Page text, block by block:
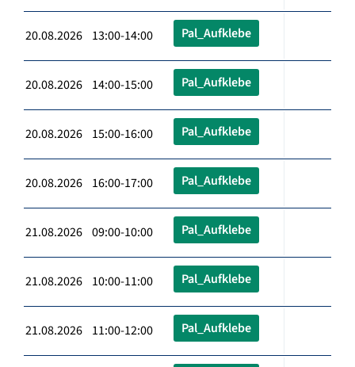
20.08.2026 13:00-14:00 Pal_Aufklebe
20.08.2026 14:00-15:00 Pal_Aufklebe
20.08.2026 15:00-16:00 Pal_Aufklebe
20.08.2026 16:00-17:00 Pal_Aufklebe
21.08.2026 09:00-10:00 Pal_Aufklebe
21.08.2026 10:00-11:00 Pal_Aufklebe
21.08.2026 11:00-12:00 Pal_Aufklebe